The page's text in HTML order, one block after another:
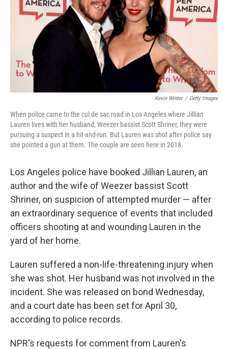
Kevin Winter / Getty Images
When police came to the cul de sac road in Los Angeles where Jillian
Lauren lives with her husband, Weezer bassist Scott Shriner, they were
pursuing a suspect in a hit-and-run. But Lauren was shot after police say
she pointed a gun at them. The couple are seen here in 2018.
Los Angeles police have booked Jillian Lauren, an
author and the wife of Weezer bassist Scott
Shriner, on suspicion of attempted murder — after
an extraordinary sequence of events that included
officers shooting at and wounding Lauren in the
yard of her home.
Lauren suffered a non-life-threatening injury when
she was shot. Her husband was not involved in the
incident. She was released on bond Wednesday,
and a court date has been set for April 30,
according to police records.
NPR's requests for comment from Lauren's